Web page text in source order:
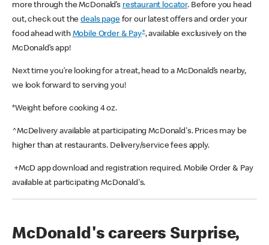
more through the McDonald’s restaurant locator. Before you head
out, check out thedeals pagefor our latest offers and order your
food ahead with Mobile Order & Pay+, available exclusively on the
McDonald’s app!
Next time you’re looking for a treat, head to a McDonald’s nearby,
we look forward to serving you!
*Weight before cooking 4 oz.
^McDelivery available at participating McDonald's. Prices may be
higher than at restaurants. Delivery/service fees apply.
+McD app download and registration required. Mobile Order & Pay
available at participating McDonald's.
McDonald's careers Surprise,